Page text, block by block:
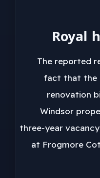
Royal
The reported
fact that the
renovation
Windsor
three-year
at Frogmore